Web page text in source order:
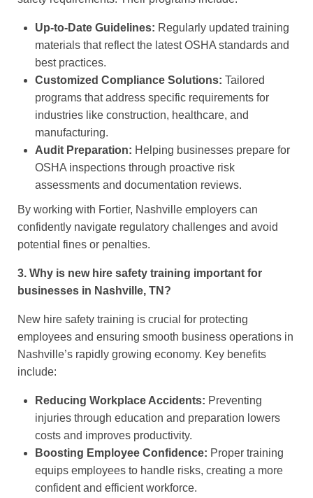
Up-to-Date Guidelines: Regularly updated training
materials that reflect the latest OSHA standards and
best practices.
Customized Compliance Solutions: Tailored
programs that address specific requirements for
industries like construction, healthcare, and
manufacturing.
Audit Preparation: Helping businesses prepare for
OSHA inspections through proactive risk
assessments and documentation reviews.
By working with Fortier, Nashville employers can
confidently navigate regulatory challenges and avoid
potential fines or penalties.
3. Why is new hire safety training important for
businesses in Nashville, TN?
New hire safety training is crucial for protecting
employees and ensuring smooth business operations in
Nashville’s rapidly growing economy. Key benefits
include:
Reducing Workplace Accidents: Preventing
injuries through education and preparation lowers
costs and improves productivity.
Boosting Employee Confidence: Proper training
equips employees to handle risks, creating a more
confident and efficient workforce.